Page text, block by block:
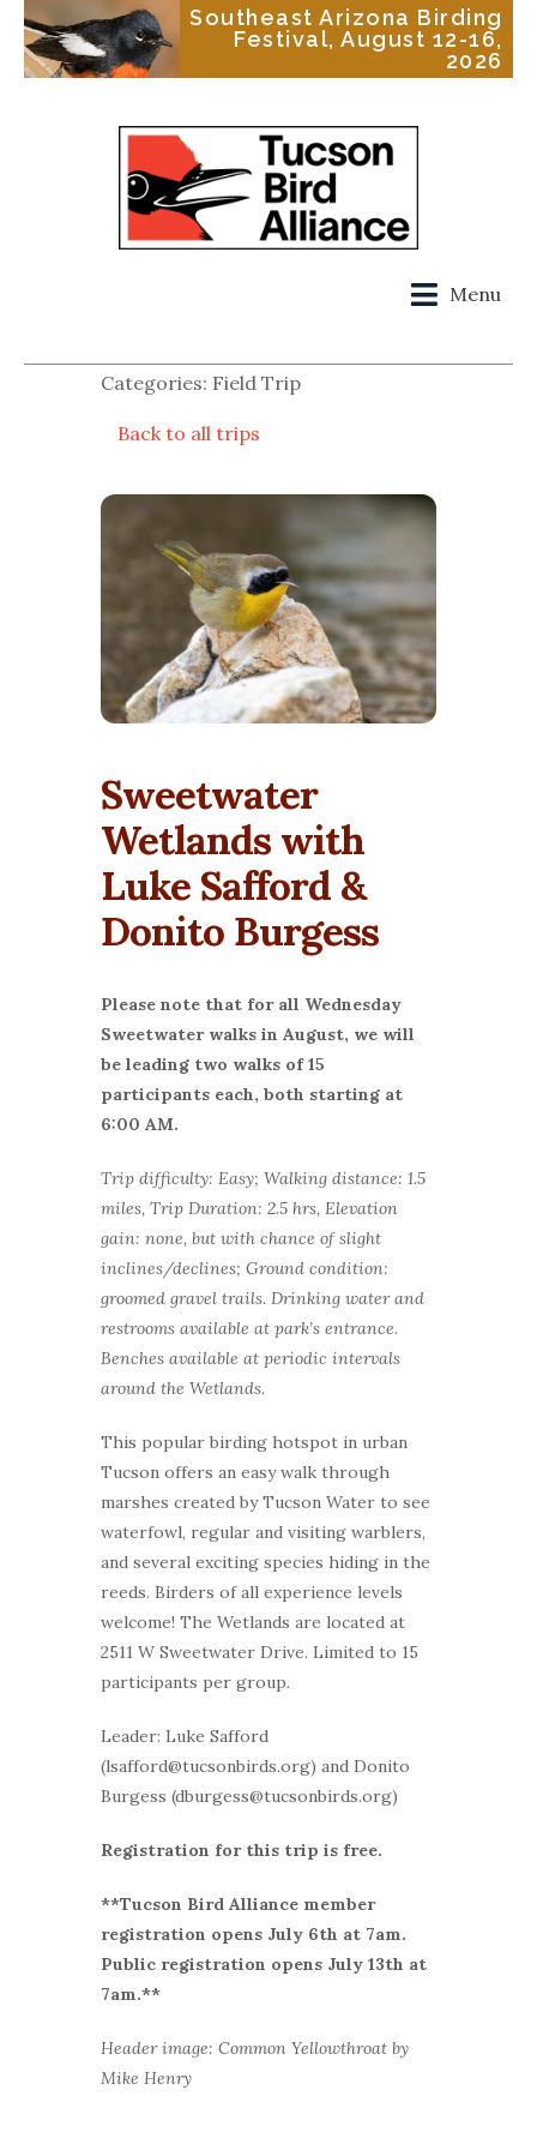
Southeast Arizona Birding
Festival, August 12-16,
2026
Menu
Categories: Field Trip
Back to all trips
Sweetwater
Wetlands with
Luke Safford &
Donito Burgess
Please note that for all Wednesday
Sweetwater walks in August, we will
be leading two walks of 15
participants each, both starting at
6:00 AM.
Trip difficulty: Easy; Walking distance: 1.5
miles, Trip Duration: 2.5 hrs, Elevation
gain: none, but with chance of slight
inclines/declines; Ground condition:
groomed gravel trails. Drinking water and
restrooms available at park’s entrance.
Benches available at periodic intervals
around the Wetlands.
This popular birding hotspot in urban
Tucson offers an easy walk through
marshes created by Tucson Water to see
waterfowl, regular and visiting warblers,
and several exciting species hiding in the
reeds. Birders of all experience levels
welcome! The Wetlands are located at
2511 W Sweetwater Drive. Limited to 15
participants per group.
Leader: Luke Safford
(lsafford@tucsonbirds.org) and Donito
Burgess (dburgess@tucsonbirds.org)
Registration for this trip is free.
**Tucson Bird Alliance member
registration opens July 6th at 7am.
Public registration opens July 13th at
7am.**
Header image: Common Yellowthroat by
Mike Henry